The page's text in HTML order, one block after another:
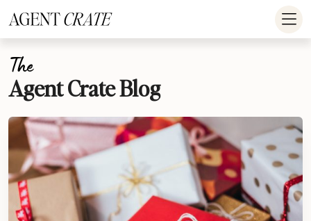
The
Agent Crate Blog